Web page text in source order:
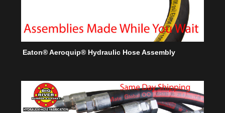
Eaton® Aeroquip® Hydraulic Hose Assembly